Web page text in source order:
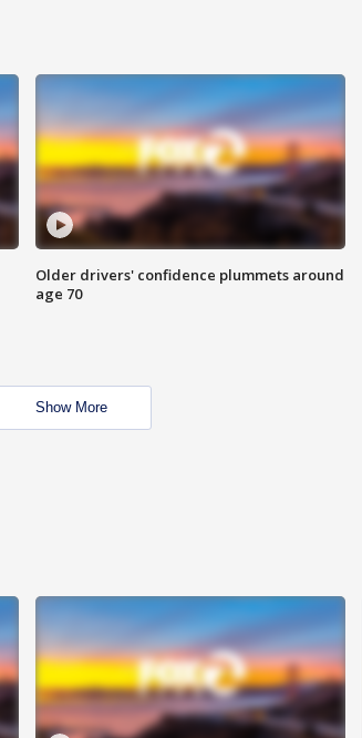
Older drivers' confidence plummets around
age 70
Show More